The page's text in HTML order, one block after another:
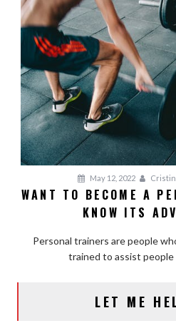
May 12, 2022
WANT TO BECOME A
KNOW ITS
Personal trainers are people
trained to assist
LET ME